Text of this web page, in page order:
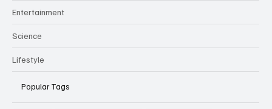
Entertainment
Science
Lifestyle
Popular Tags